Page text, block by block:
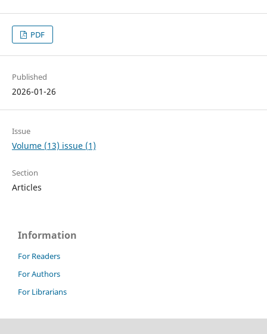
PDF
Published
2026-01-26
Issue
Volume (13) issue (1)
Section
Articles
Information
For Readers
For Authors
For Librarians